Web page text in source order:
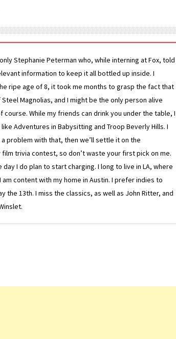
Stephanie Peterman who, while interning at Fox, told
information to keep it all bottled up inside. I
ripe age of 8, it took me months to grasp the fact that
Magnolias, and I might be the only person alive
While my friends can drink you under the table, I
Adventures in Babysitting and Troop Beverly Hills. I
problem with that, then we’ll settle it on the
trivia contest, so don’t waste your first pick on me.
I do plan to start charging. I long to live in LA, where
content with my home in Austin. I prefer indies to
13th. I miss the classics, as well as John Ritter, and